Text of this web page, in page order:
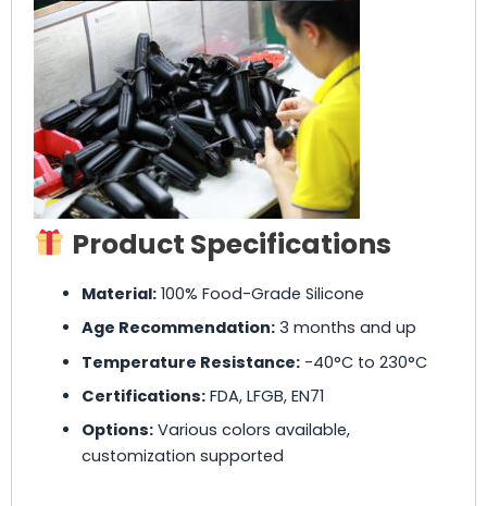
Product Specifications
Material:100% Food-Grade Silicone
Age Recommendation:3 months and up
Temperature Resistance:-40°C to 230°C
Certifications:FDA, LFGB, EN71
Options:Various colors available,
customization supported